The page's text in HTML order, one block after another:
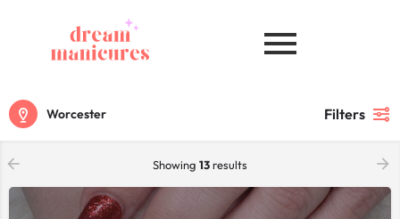
Worcester Filters
Showing 13results